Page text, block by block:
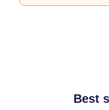
Best